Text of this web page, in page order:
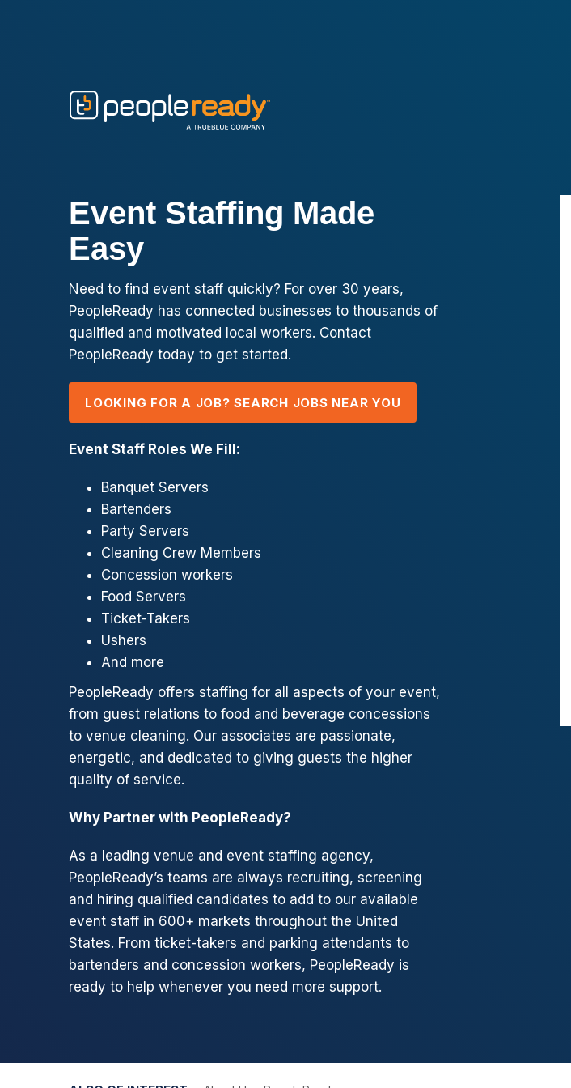
Event Staffing Made
Easy
Need to find event staff quickly? For over 30 years,
PeopleReady has connected businesses to thousands of
qualified and motivated local workers. Contact
PeopleReady today to get started.
LOOKING FOR A JOB? SEARCH JOBS NEAR YOU
Event Staff Roles We Fill:
Banquet Servers
Bartenders
Party Servers
Cleaning Crew Members
Concession workers
Food Servers
Ticket-Takers
Ushers
And more
PeopleReady offers staffing for all aspects of your event,
from guest relations to food and beverage concessions
to venue cleaning. Our associates are passionate,
energetic, and dedicated to giving guests the higher
quality of service.
Why Partner with PeopleReady?
As a leading venue and event staffing agency,
PeopleReady’s teams are always recruiting, screening
and hiring qualified candidates to add to our available
event staff in 600+ markets throughout the United
States. From ticket-takers and parking attendants to
bartenders and concession workers, PeopleReady is
ready to help whenever you need more support.